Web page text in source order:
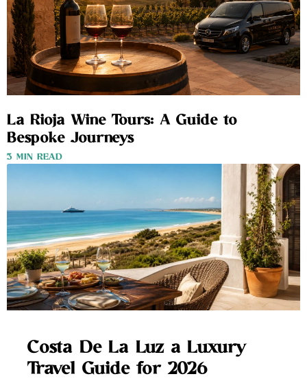
La Rioja Wine Tours: A Guide to
Bespoke Journeys
3 MIN READ
Costa De La Luz a Luxury
Travel Guide for 2026